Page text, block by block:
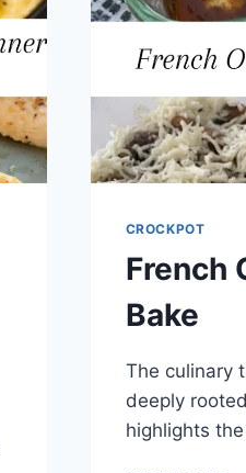
CROCKPOT
French
Bake
The culinary
deeply
highlights